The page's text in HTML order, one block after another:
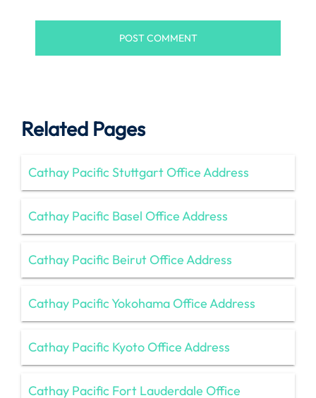
Related Pages
Cathay Pacific Stuttgart Office Address
Cathay Pacific Basel Office Address
Cathay Pacific Beirut Office Address
Cathay Pacific Yokohama Office Address
Cathay Pacific Kyoto Office Address
Cathay Pacific Fort Lauderdale Office